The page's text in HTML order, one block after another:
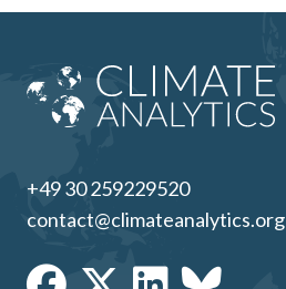
+49 30 259229520
contact@climateanalytics.org